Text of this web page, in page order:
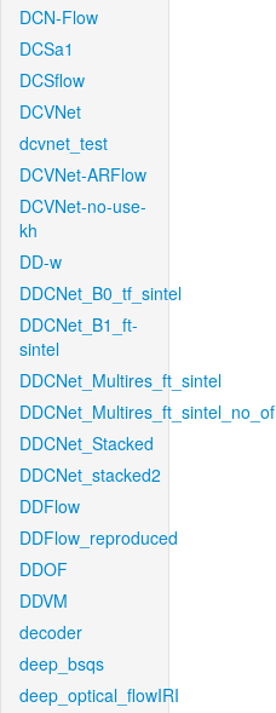
DCN-Flow
DCSa1
DCSflow
DCVNet
dcvnet_test
DCVNet-ARFlow
DCVNet-no-use-
kh
DD-w
DDCNet_B0_tf_sintel
DDCNet_B1_ft-
sintel
DDCNet_Multires_ft_sintel
DDCNet_Multires_ft_sintel_no_of
DDCNet_Stacked
DDCNet_stacked2
DDFlow
DDFlow_reproduced
DDOF
DDVM
decoder
deep_bsqs
deep_optical_flowIRI